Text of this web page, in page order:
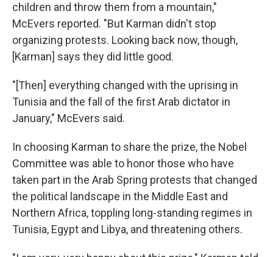
children and throw them from a mountain,"
McEvers reported. "But Karman didn't stop
organizing protests. Looking back now, though,
[Karman] says they did little good.
"[Then] everything changed with the uprising in
Tunisia and the fall of the first Arab dictator in
January," McEvers said.
In choosing Karman to share the prize, the Nobel
Committee was able to honor those who have
taken part in the Arab Spring protests that changed
the political landscape in the Middle East and
Northern Africa, toppling long-standing regimes in
Tunisia, Egypt and Libya, and threatening others.